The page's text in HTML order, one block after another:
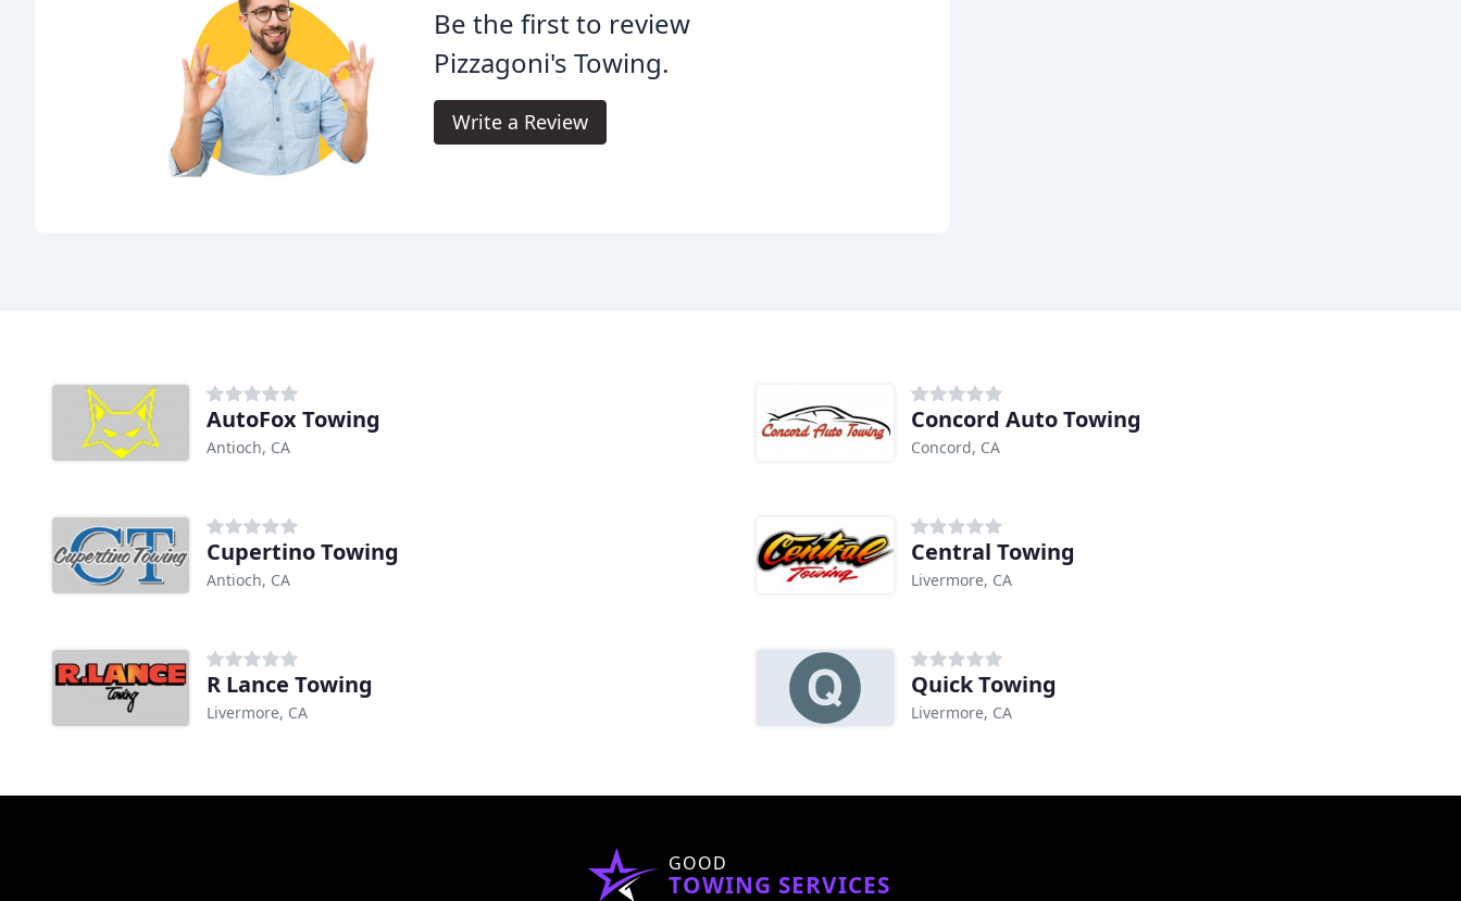
Be the first to review
Pizzagoni's Towing.
Write a Review
AutoFox Towing
Antioch, CA
Concord Auto Towing
Concord, CA
Cupertino Towing
Antioch, CA
Central Towing
Livermore, CA
R Lance Towing
Livermore, CA
Quick Towing
Livermore, CA
GOOD
TOWING SERVICES